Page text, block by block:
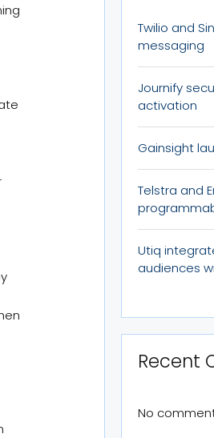
Twilio and
messaging
Journify
activation
Gainsight
Telstra and
Utiq
audiences
Recent
No